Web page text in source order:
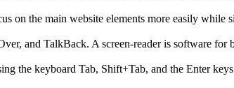
on the main website elements more easily while
and TalkBack. A screen-reader is software for
the keyboard Tab, Shift+Tab, and the Enter